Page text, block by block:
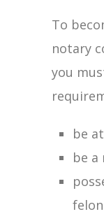
To
notary
you
be
be